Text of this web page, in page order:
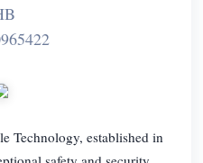
Technology, established in